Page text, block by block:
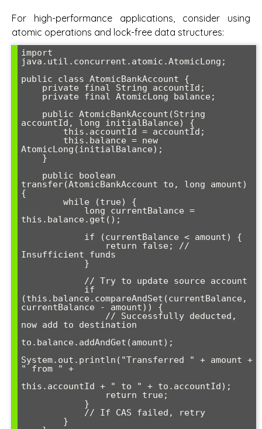
For high-performance applications, consider using
atomic operations and lock-free data structures:
import
java.util.concurrent.atomic.AtomicLong;
public class AtomicBankAccount {
accountId, long initialBalance) {
AtomicLong(initialBalance);
transfer(AtomicBankAccount to, long amount)
{
this.balance.get();
Insufficient funds
(this.balance.compareAndSet(currentBalance,
currentBalance - amount)) {
now add to destination
to.balance.addAndGet(amount);
System.out.println("Transferred " + amount +
" from " +
this.accountId + " to " + to.accountId);